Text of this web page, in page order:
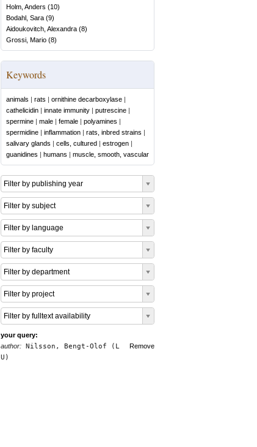
Holm, Anders (10)
Bodahl, Sara (9)
Aidoukovitch, Alexandra (8)
Grossi, Mario (8)
Keywords
animals | rats | ornithine decarboxylase |
cathelicidin | innate immunity | putrescine |
spermine | male | female | polyamines |
spermidine | inflammation | rats, inbred strains |
salivary glands | cells, cultured | estrogen |
guanidines | humans | muscle, smooth, vascular
Filter by publishing year
Filter by subject
Filter by language
Filter by faculty
Filter by department
Filter by project
Filter by fulltext availability
your query:
Remove
author: Nilsson, Bengt-Olof (L
U)